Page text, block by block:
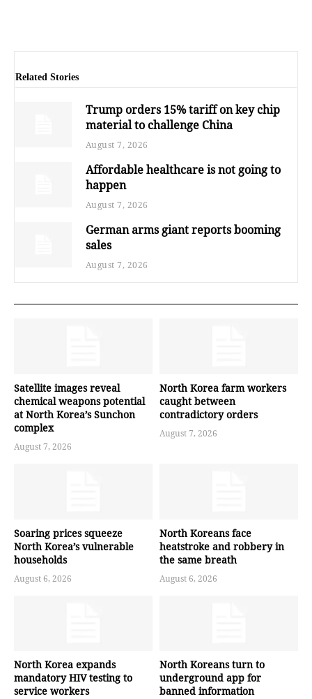
Related Stories
Trump orders 15% tariff on key chip
material to challenge China
August 7, 2026
Affordable healthcare is not going to
happen
August 7, 2026
German arms giant reports booming
sales
August 7, 2026
Satellite images reveal
chemical weapons potential
at North Korea’s Sunchon
complex
August 7, 2026
North Korea farm workers
caught between
contradictory orders
August 7, 2026
Soaring prices squeeze
North Korea’s vulnerable
households
August 6, 2026
North Koreans face
heatstroke and robbery in
the same breath
August 6, 2026
North Korea expands
mandatory HIV testing to
service workers
North Koreans turn to
underground app for
banned information